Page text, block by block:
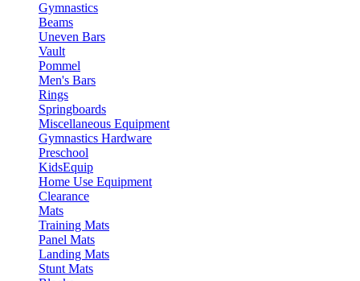
Gymnastics
Beams
Uneven Bars
Vault
Pommel
Men's Bars
Rings
Springboards
Miscellaneous Equipment
Gymnastics Hardware
Preschool
KidsEquip
Home Use Equipment
Clearance
Mats
Training Mats
Panel Mats
Landing Mats
Stunt Mats